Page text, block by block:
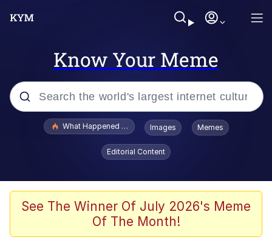
Know Your Meme
Popular searches
Winton Overwat (Overwatch)
Polyester Edit
What Happened To Toadsworth / Toadsworth Is Dead
Images Memes
Editorial Content
See The Winner Of July 2026's Meme
Of The Month!